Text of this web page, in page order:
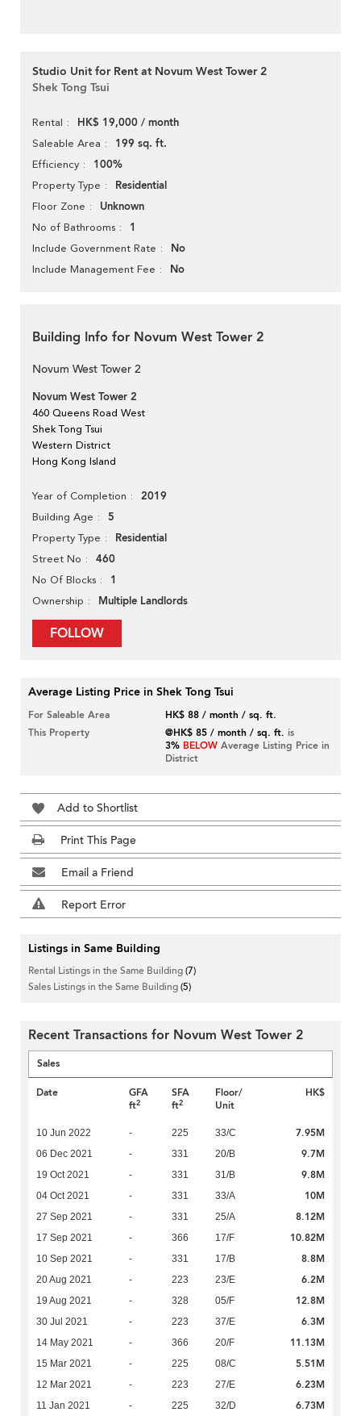
Studio Unit for Rent at Novum West Tower 2
Shek Tong Tsui
Rental HK$ 19,000 / month
Saleable Area 199 sq. ft.
Efficiency 100%
Property Type Residential
Floor Zone Unknown
No of Bathrooms 1
Include Government Rate No
Include Management Fee No
Building Info for Novum West Tower 2
Novum West Tower 2
Novum West Tower 2
460 Queens Road West
Shek Tong Tsui
Western District
Hong Kong Island
Year of Completion 2019
Building Age 5
Property Type Residential
Street No 460
No Of Blocks 1
Ownership Multiple Landlords
FOLLOW
Average Listing Price in Shek Tong Tsui
For Saleable Area
HK$ 88 / month / sq. ft.
This Property
@HK$ 85 / month / sq. ft. is
3% BELOW Average Listing Price in
District
Add to Shortlist
Print This Page
Email a Friend
Report Error
Listings in Same Building
Rental Listings in the Same Building(7)
Sales Listings in the Same Building(5)
Recent Transactions for Novum West Tower 2
Sales
Date
GFA
ft2
SFA
ft2
Floor/
Unit
HK$
10 Jun 2022 - 225 33/C 7.95M
06 Dec 2021 - 331 20/B 9.7M
19 Oct 2021 - 331 31/B 9.8M
04 Oct 2021 - 331 33/A 10M
27 Sep 2021 - 331 25/A 8.12M
17 Sep 2021 - 366 17/F 10.82M
10 Sep 2021 - 331 17/B 8.8M
20 Aug 2021 - 223 23/E 6.2M
19 Aug 2021 - 328 05/F 12.8M
30 Jul 2021 - 223 37/E 6.3M
14 May 2021 - 366 20/F 11.13M
15 Mar 2021 - 225 08/C 5.51M
12 Mar 2021 - 223 27/E 6.23M
11 Jan 2021 - 225 32/D 6.73M